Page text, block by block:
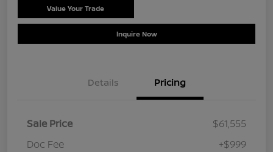
Value Your Trade
Inquire Now
Details Pricing
Sale Price
$61,555
Doc Fee
+$999